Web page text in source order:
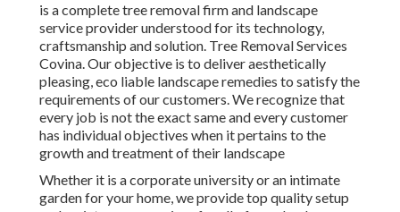
is a complete tree removal firm and landscape
service provider understood for its technology,
craftsmanship and solution. Tree Removal Services
Covina. Our objective is to deliver aesthetically
pleasing, eco liable landscape remedies to satisfy the
requirements of our customers. We recognize that
every job is not the exact same and every customer
has individual objectives when it pertains to the
growth and treatment of their landscape
Whether it is a corporate university or an intimate
garden for your home, we provide top quality setup